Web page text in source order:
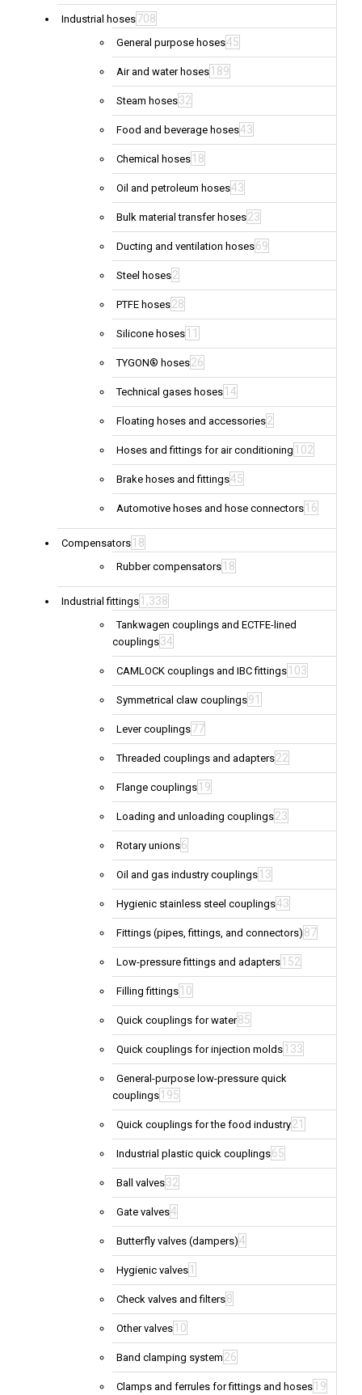
Industrial hoses708
General purpose hoses45
Air and water hoses 189
Steam hoses32
Food and beverage hoses43
Chemical hoses 18
Oil and petroleum hoses43
Bulk material transfer hoses23
Ducting and ventilation hoses69
Steel hoses2
PTFE hoses28
Silicone hoses 11
TYGON® hoses26
Technical gases hoses 14
Floating hoses and accessories2
Hoses and fittings for air conditioning 102
Brake hoses and fittings45
Automotive hoses and hose connectors 16
Compensators 18
Rubber compensators 18
Industrial fittings 1,338
Tankwagen couplings and ECTFE-lined
couplings34
CAMLOCK couplings and IBC fittings 103
Symmetrical claw couplings91
Lever couplings77
Threaded couplings and adapters22
Flange couplings 19
Loading and unloading couplings23
Rotary unions6
Oil and gas industry couplings 13
Hygienic stainless steel couplings43
Fittings (pipes, fittings, and connectors) 87
Low-pressure fittings and adapters 152
Filling fittings 10
Quick couplings for water85
Quick couplings for injection molds 133
General-purpose low-pressure quick
couplings 195
Quick couplings for the food industry21
Industrial plastic quick couplings65
Ball valves32
Gate valves4
Butterfly valves (dampers)4
Hygienic valves 1
Check valves and filters8
Other valves 10
Band clamping system 26
Clamps and ferrules for fittings and hoses 19